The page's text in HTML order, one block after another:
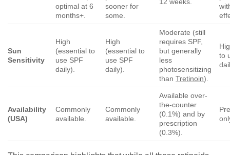
optimal at 6
months+.
sooner for
some.
Sun
Sensitivity
High
(essential to
use SPF
daily).
High
(essential to
use SPF
daily).
Moderate (still
requires SPF,
but generally
less
photosensitizing
thanTretinoin).
to
Availability
(USA)
Commonly
available.
Commonly
available.
Available over-
the-counter
(0.1%) and by
prescription
(0.3%).